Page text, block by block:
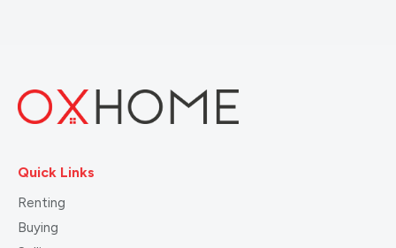
Quick Links
Renting
Buying